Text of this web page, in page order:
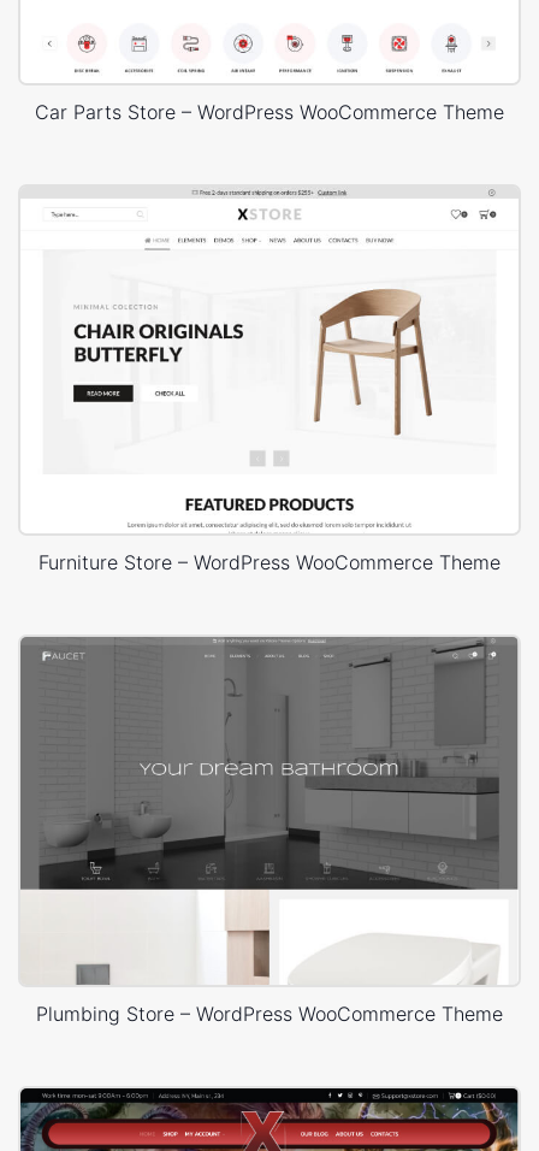
Car Parts Store – WordPress WooCommerce Theme
Furniture Store – WordPress WooCommerce Theme
Plumbing Store – WordPress WooCommerce Theme